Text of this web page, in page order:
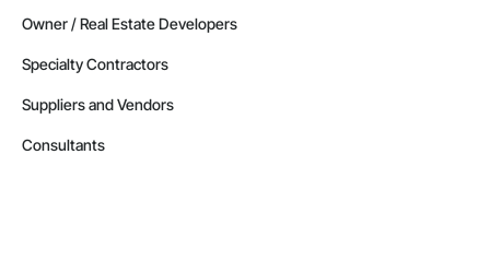
Owner / Real Estate Developers
Specialty Contractors
Suppliers and Vendors
Consultants